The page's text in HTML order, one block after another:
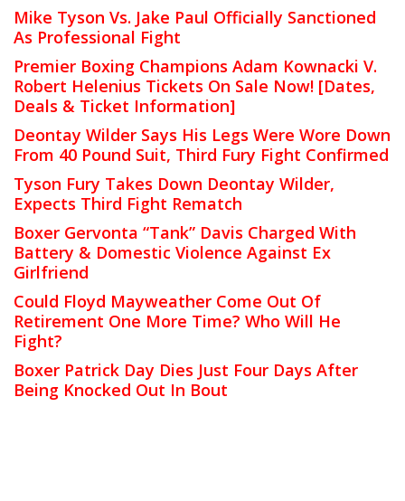
Mike Tyson Vs. Jake Paul Officially Sanctioned
As Professional Fight
Premier Boxing Champions Adam Kownacki V.
Robert Helenius Tickets On Sale Now! [Dates,
Deals & Ticket Information]
Deontay Wilder Says His Legs Were Wore Down
From 40 Pound Suit, Third Fury Fight Confirmed
Tyson Fury Takes Down Deontay Wilder,
Expects Third Fight Rematch
Boxer Gervonta “Tank” Davis Charged With
Battery & Domestic Violence Against Ex
Girlfriend
Could Floyd Mayweather Come Out Of
Retirement One More Time? Who Will He
Fight?
Boxer Patrick Day Dies Just Four Days After
Being Knocked Out In Bout